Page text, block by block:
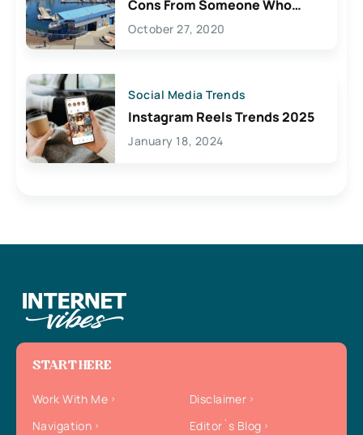
Cons From Someone Who
Lives Here
October 27, 2020
Social Media Trends
Instagram Reels Trends 2025
January 18, 2024
START HERE
Work With Me
Disclaimer
Navigation
Editor`s Blog